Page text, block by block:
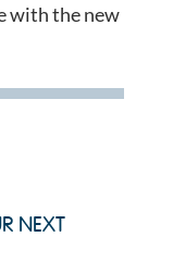
with the new
NEXT